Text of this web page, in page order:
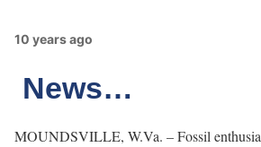
10 years ago
News…
MOUNDSVILLE, W.Va. – Fossil